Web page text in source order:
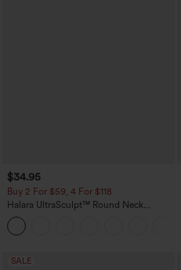
$34.95
Buy 2 For $59, 4 For $118
Halara UltraSculpt™ Round Neck
Curved Hem Workout Tank Top
SALE